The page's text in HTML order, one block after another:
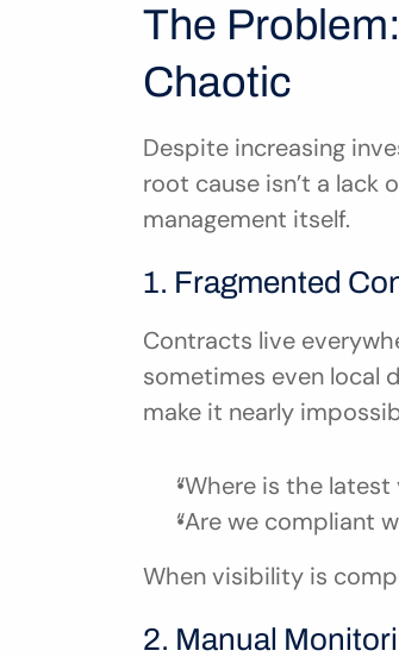
The
Chaotic
Despite increasing
root cause isn’t a
management itself.
1. Fragmented
Contracts live
sometimes even local
make it nearly
“Where is the
“Are we compliant
When visibility is
2. Manual